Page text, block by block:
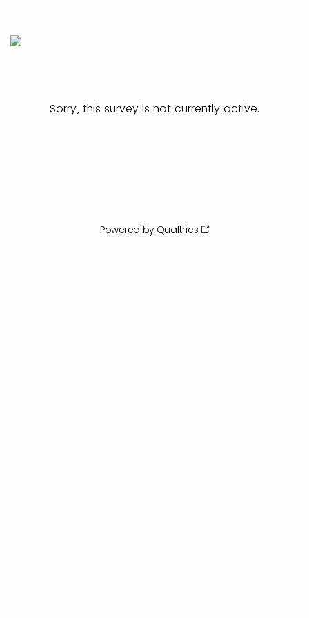
Sorry, this survey is not currently active.
Powered by Qualtrics